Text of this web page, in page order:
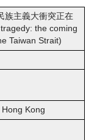
族主義大衝突正在
the coming
Taiwan Strait)
Kong